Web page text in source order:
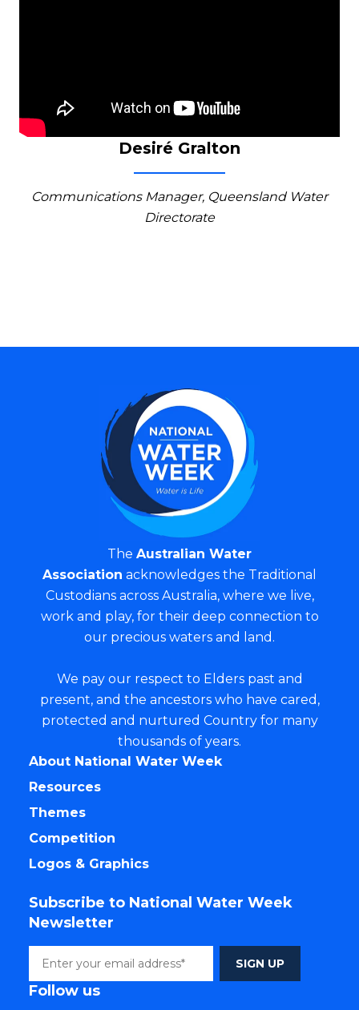
Desiré Gralton
Communications Manager, Queensland Water
Directorate
The Australian Water
Association acknowledges the Traditional
Custodians across Australia, where we live,
work and play, for their deep connection to
our precious waters and land.
We pay our respect to Elders past and
present, and the ancestors who have cared,
protected and nurtured Country for many
thousands of years.
About National Water Week
Resources
Themes
Competition
Logos & Graphics
Subscribe to National Water Week
Newsletter
Follow us